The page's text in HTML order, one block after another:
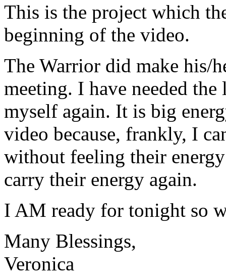
This is the project which
beginning of the video.
The Warrior did make his/
meeting. I have needed
myself again. It is big
video because, frankly, I
without feeling their
carry their energy again.
I AM ready for tonight so
Many Blessings,
Veronica